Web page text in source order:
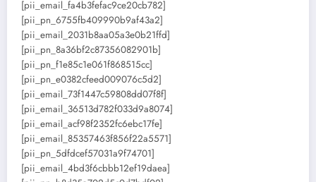
[pii_email_fa4b3fefac9ce20cb782]
[pii_pn_6755fb409990b9af43a2]
[pii_email_2031b8aa05a3e0b21ffd]
[pii_pn_8a36bf2c87356082901b]
[pii_pn_f1e85c1e061f868515cc]
[pii_pn_e0382cfeed009076c5d2]
[pii_email_73f1447c59808dd07f8f]
[pii_email_36513d782f033d9a8074]
[pii_email_acf98f2352fc6ebc17fe]
[pii_email_85357463f856f22a5571]
[pii_pn_5dfdcef57031a9f74701]
[pii_email_4bd3f6cbbb12ef19daea]